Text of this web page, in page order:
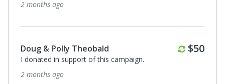
2 months ago
Doug & Polly Theobald $50
I donated in support of this campaign.
2 months ago